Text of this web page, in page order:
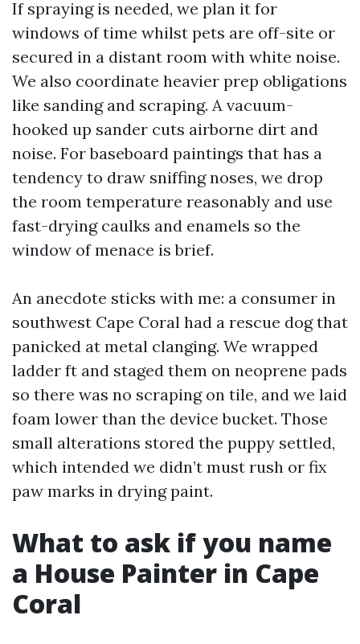
If spraying is needed, we plan it for
windows of time whilst pets are off-site or
secured in a distant room with white noise.
We also coordinate heavier prep obligations
like sanding and scraping. A vacuum-
hooked up sander cuts airborne dirt and
noise. For baseboard paintings that has a
tendency to draw sniffing noses, we drop
the room temperature reasonably and use
fast-drying caulks and enamels so the
window of menace is brief.
An anecdote sticks with me: a consumer in
southwest Cape Coral had a rescue dog that
panicked at metal clanging. We wrapped
ladder ft and staged them on neoprene pads
so there was no scraping on tile, and we laid
foam lower than the device bucket. Those
small alterations stored the puppy settled,
which intended we didn’t must rush or fix
paw marks in drying paint.
What to ask if you name
a House Painter in Cape
Coral